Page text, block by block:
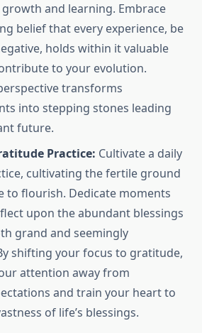
and learning. Embrace
belief that every experience, be
holds within it valuable
to your evolution.
transforms
into stepping stones leading
future.
Practice: Cultivate a daily
cultivating the fertile ground
to flourish. Dedicate moments
upon the abundant blessings
grand and seemingly
shifting your focus to gratitude,
attention away from
and train your heart to
of life’s blessings.